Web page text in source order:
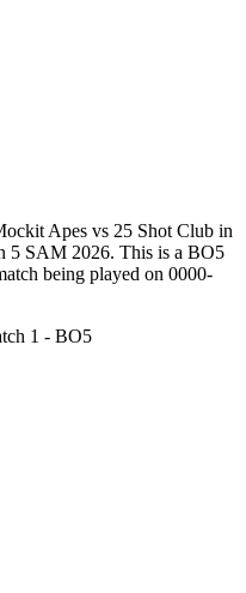
Apes vs 25 Shot Club in
5 SAM 2026. This is a BO5
being played on 0000-
1 - BO5